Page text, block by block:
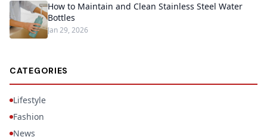
How to Maintain and Clean Stainless Steel Water
Bottles
Jan 29, 2026
CATEGORIES
Lifestyle
Fashion
News